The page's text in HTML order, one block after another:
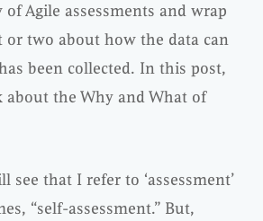
Agile assessments and wrap
two about how the data can
been collected. In this post,
about the Why and What of
see that I refer to ‘assessment’
“self-assessment.” But,